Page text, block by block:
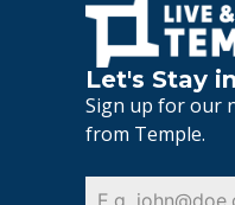
Let's Stay
Sign up for our
from Temple.